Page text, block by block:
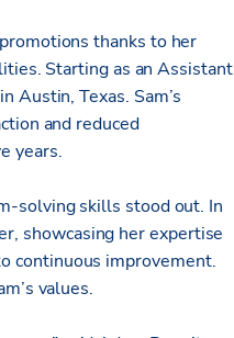
thanks to her
Starting as an Assistant
Austin, Texas. Sam’s
and reduced
years.
solving skills stood out. In
showcasing her expertise
continuous improvement.
values.